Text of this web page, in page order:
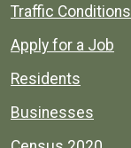
Quick links to
Traffic Conditions
Apply for a Job
Residents
Businesses